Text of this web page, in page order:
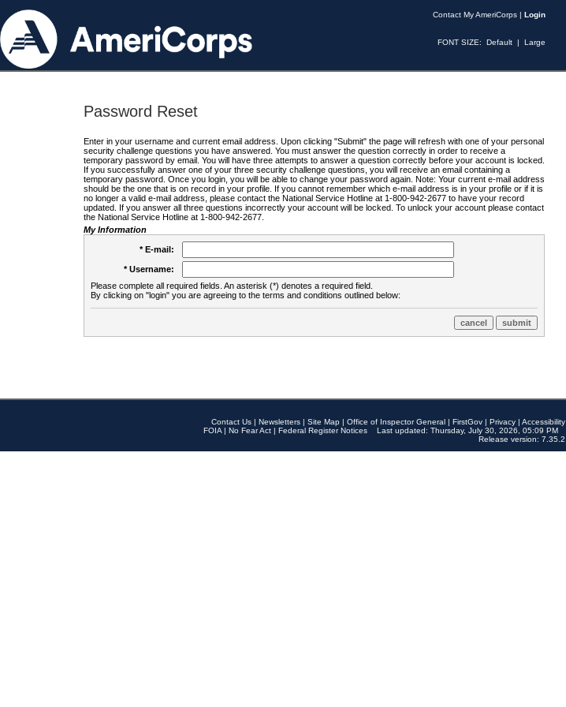
Contact My AmeriCorps | Login
FONT SIZE: Default | Large
Password Reset
Enter in your username and current email address. Upon clicking "Submit" the page will refresh with one of your personal
security challenge questions you have answered. You must answer the question correctly in order to receive a
temporary password by email. You will have three attempts to answer a question correctly before your account is locked.
If you successfully answer one of your three security challenge questions, you will receive an email containing a
temporary password. Once you login, you will be able to change your password again. Note: Your current e-mail address
should be the one that is on record in your profile. If you cannot remember which e-mail address is in your profile or if it is
no longer a valid e-mail address, please contact the National Service Hotline at 1-800-942-2677 to have your record
updated. If you answer all three questions incorrectly your account will be locked. To unlock your account please contact
the National Service Hotline at 1-800-942-2677.
My Information
* E-mail:
* Username:
Please complete all required fields. An asterisk (*) denotes a required field.
By clicking on "login" you are agreeing to the terms and conditions outlined below:
Contact Us | Newsletters | Site Map | Office of Inspector General | FirstGov | Privacy | Accessibility
FOIA | No Fear Act | Federal Register Notices
Last updated: Thursday, July 30, 2026, 05:09 PM
Release version: 7.35.2